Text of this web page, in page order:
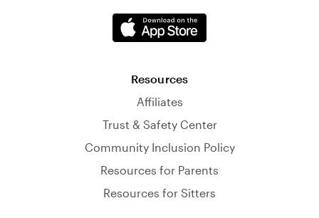
Resources
Affiliates
Trust & Safety Center
Community Inclusion Policy
Resources for Parents
Resources for Sitters